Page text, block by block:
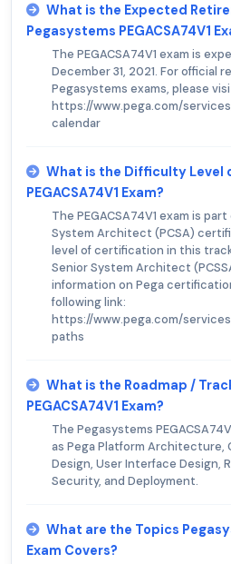
What is the Expected
Pegasystems PEGACSA74V1
The PEGACSA74V1 exam is
December 31, 2021. For official
Pegasystems exams, please
https://www.pega.com/
calendar
What is the Difficulty Level
PEGACSA74V1 Exam?
The PEGACSA74V1 exam is
System Architect (PCSA)
level of certification in this
Senior System Architect
information on Pega
following link:
https://www.pega.com/
paths
What is the Roadmap /
PEGACSA74V1 Exam?
The Pegasystems
as Pega Platform Architecture,
Design, User Interface Design,
Security, and Deployment.
What are the Topics
Exam Covers?